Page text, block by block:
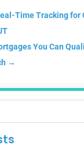
Time Tracking for
You Can
→